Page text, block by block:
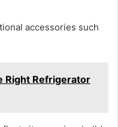
accessories such
Right Refrigerator